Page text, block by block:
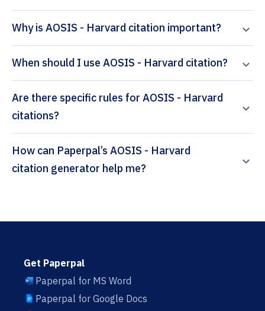
Why is AOSIS - Harvard citation important?
When should I use AOSIS - Harvard citation?
Are there specific rules for AOSIS - Harvard
citations?
How can Paperpal’s AOSIS - Harvard
citation generator help me?
Get Paperpal
Paperpal for MS Word
Paperpal for Google Docs